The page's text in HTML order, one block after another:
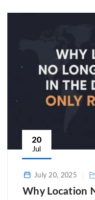
20
Jul
July 20, 2025
Why Location